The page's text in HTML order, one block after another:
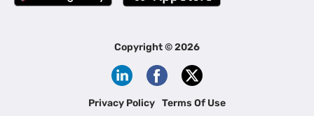
|
Business Loans for Women Entrepreneurs
Channel Financing
Copyright ©2026
Privacy Policy Terms Of Use